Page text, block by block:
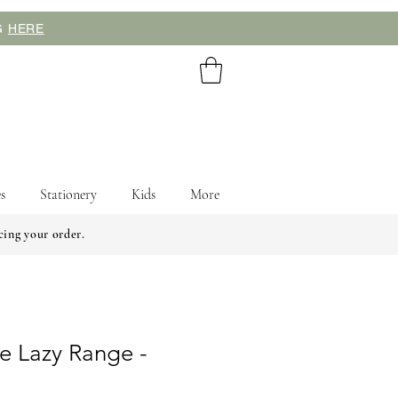
HERE
Stationery Kids More
your order.
Lazy Range -